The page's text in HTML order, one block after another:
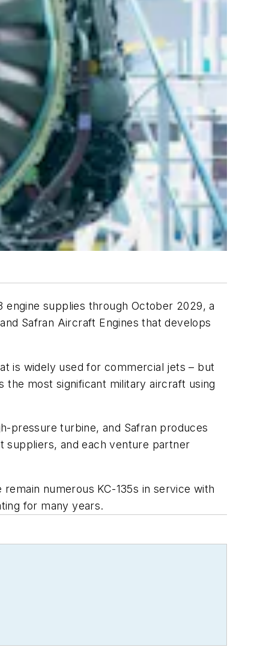
supplies through October 2029, a
Safran Aircraft Engines that develops
is widely used for commercial jets – but
the most significant military aircraft using
pressure turbine, and Safran produces
suppliers, and each venture partner
remain numerous KC-135s in service with
for many years.